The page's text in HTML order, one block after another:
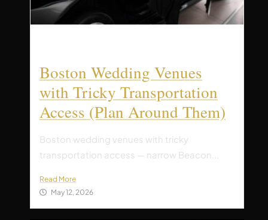
Boston Wedding Venues
with Tricky Transportation
Access (Plan Around Them)
Boston wedding venues with tricky
transportation access — narrow Beacon...
Read More
May 12, 2026